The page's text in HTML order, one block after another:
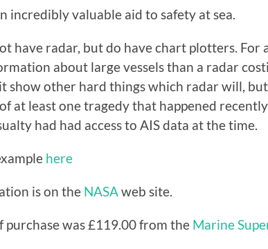
incredibly valuable aid to safety at sea.
have radar, but do have chart plotters.
about large vessels than a radar
show other hard things which radar will,
at least one tragedy that happened
had had access to AIS data at the time.
here
is on the NASAweb site.
purchase was £119.00 from the Marine